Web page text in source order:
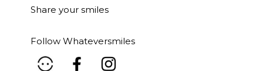
Share your smiles
Follow Whateversmiles